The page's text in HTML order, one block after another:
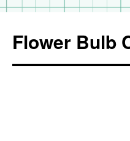
Flower Bulb